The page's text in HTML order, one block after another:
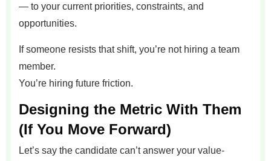
— to your current priorities, constraints, and
opportunities.
If someone resists that shift, you’re not hiring a team
member.
You’re hiring future friction.
Designing the Metric With Them
(If You Move Forward)
Let’s say the candidate can’t answer your value-